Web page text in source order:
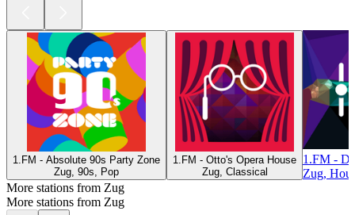
1.FM - Absolute 90s Party Zone
Zug, 90s, Pop
1.FM - Otto's Opera House
Zug, Classical
1.FM -
Zug,
More stations from Zug
More stations from Zug